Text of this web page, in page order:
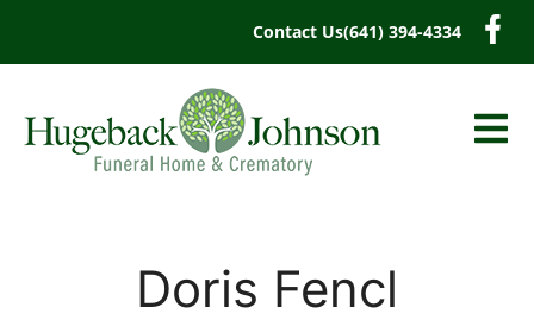
Contact Us(641) 394-4334
Doris Fencl